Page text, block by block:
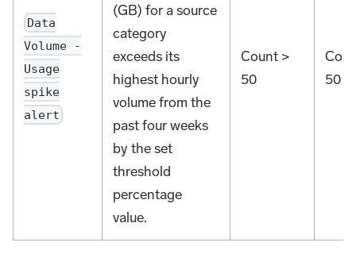
Data
Volume -
Usage
spike
alert
(GB) for a source
category
exceeds its
highest hourly
volume from the
past four weeks
by the set
threshold
percentage
value.
Count >
50
50